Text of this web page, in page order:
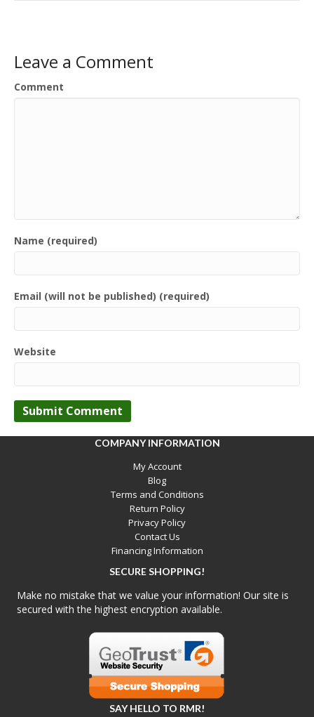
Leave a Comment
Comment
Name (required)
Email (will not be published) (required)
Website
COMPANY INFORMATION
My Account
Blog
Terms and Conditions
Return Policy
Privacy Policy
Contact Us
Financing Information
SECURE SHOPPING!
Make no mistake that we value your information! Our site is
secured with the highest encryption available.
SAY HELLO TO RMR!